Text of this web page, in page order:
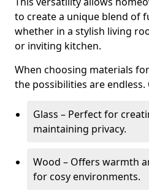
to create a unique blend of
whether in a stylish living
or inviting kitchen.
When choosing materials
the possibilities are endless.
Glass – Perfect for
maintaining privacy.
Wood – Offers warmth
for cosy environments.